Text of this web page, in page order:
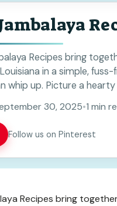
Recipes bring
in a simple,
whip up. Picture a
30, 2025•1 min
Follow us on Pinterest
Recipes bring